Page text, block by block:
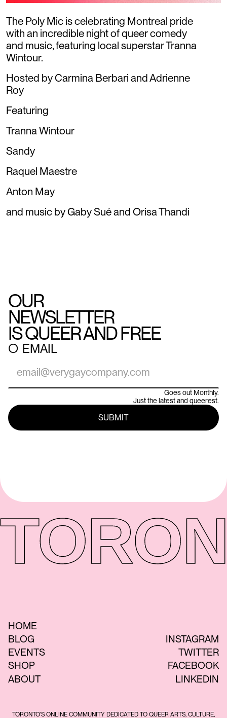
The Poly Mic is celebrating Montreal pride
with an incredible night of queer comedy
and music, featuring local superstar Tranna
Wintour.
Hosted by Carmina Berbari and Adrienne
Roy
Featuring
Tranna Wintour
Sandy
Raquel Maestre
Anton May
and music by Gaby Sué and Orisa Thandi
OUR
NEWSLETTER
IS QUEER AND FREE
○ EMAIL
Goes out Monthly.
Just the latest and queerest.
HOME
BLOG
EVENTS
SHOP
ABOUT
TORONTO'S ONLINE COMMUNITY DEDICATED TO QUEER ARTS, CULTURE,
INSTAGRAM
TWITTER
FACEBOOK
LINKEDIN